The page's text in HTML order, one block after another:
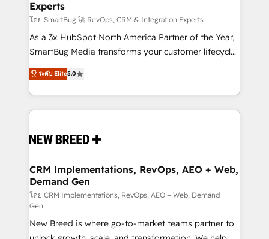
Experts
โดย SmartBug 🚀 RevOps, CRM & Integration Experts
As a 3x HubSpot North America Partner of the Year,
SmartBug Media transforms your customer lifecycle
into a revenue engine. Our unified ecosystem
includes specialized divisions Globalia (AI &
Software) and Point Success Media (Paid Media),
making this the official home for all three brands. 🔄
and system integrations powered by Globalia’s
trainers to drive platform adoption. 📈 Revenue
Generation - Full-funnel marketing and high-
performance advertising via Point Success Media. -
Expert deployment of Breeze AI and custom agents
to automate growth. 🏆 Elite Excellence - 8 platform
ระดับ Elite5.0
CRM Implementations, RevOps, AEO + Web,
Demand Gen
โดย CRM Implementations, RevOps, AEO + Web, Demand
Gen
New Breed is where go-to-market teams partner to